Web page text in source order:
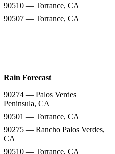
90510 — Torrance, CA
90507 — Torrance, CA
Rain Forecast
90274 — Palos Verdes
Peninsula, CA
90501 — Torrance, CA
90275 — Rancho Palos Verdes,
CA
90510 — Torrance, CA